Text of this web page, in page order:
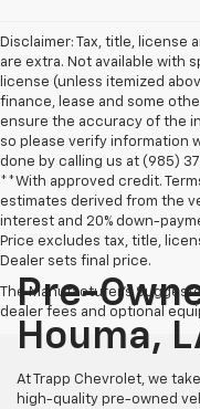
Disclaimer: Tax, title, license
are extra. Not available with
license (unless itemized
finance, lease and some
ensure the accuracy of the
so please verify information
done by calling us at (985)
**With approved credit.
estimates derived from the
interest and 20% down-
Price excludes tax, title,
Dealer sets final price.
The Manufacturer's
dealer fees and optional
Pre-
Houma,
At Trapp Chevrolet, we
high-quality pre-owned